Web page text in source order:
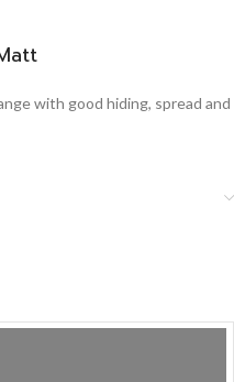
with good hiding, spread and